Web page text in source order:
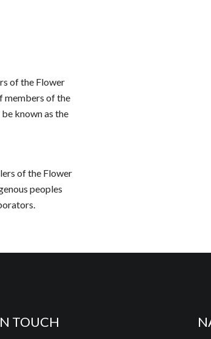
of the Flower
members of the
known as the
of the Flower
peoples
TOUCH